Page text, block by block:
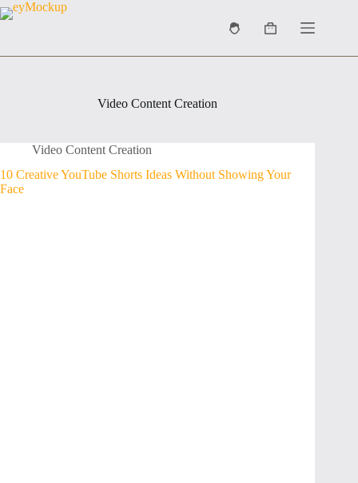
Skip
to
Shopping
Video Content Creation
Video Content Creation
10 Creative YouTube Shorts Ideas Without Showing Your
Face